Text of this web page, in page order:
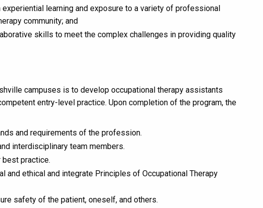
learning and exposure to a variety of professional
community; and
skills to meet the complex challenges in providing quality
campuses is to develop occupational therapy assistants
entry-level practice. Upon completion of the program, the
and requirements of the profession.
interdisciplinary team members.
practice.
and ethical and integrate Principles of Occupational Therapy
safety of the patient, oneself, and others.